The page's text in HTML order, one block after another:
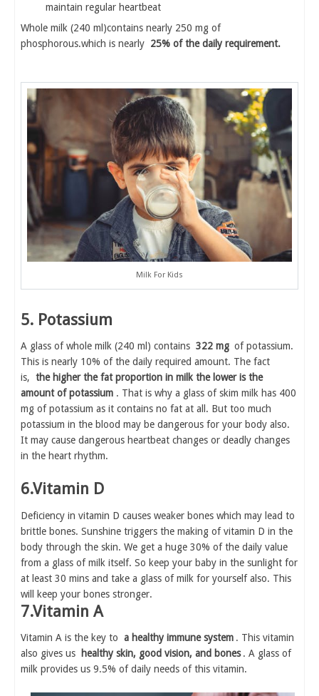
maintain regular heartbeat
Whole milk (240 ml)contains nearly 250 mg of
phosphorous.which is nearly 25% of the daily requirement.
Milk For Kids
5. Potassium
A glass of whole milk (240 ml) contains 322 mg of potassium.
This is nearly 10% of the daily required amount. The fact
is, the higher the fat proportion in milk the lower is the
amount of potassium . That is why a glass of skim milk has 400
mg of potassium as it contains no fat at all. But too much
potassium in the blood may be dangerous for your body also.
It may cause dangerous heartbeat changes or deadly changes
in the heart rhythm.
6.Vitamin D
Deficiency in vitamin D causes weaker bones which may lead to
brittle bones. Sunshine triggers the making of vitamin D in the
body through the skin. We get a huge 30% of the daily value
from a glass of milk itself. So keep your baby in the sunlight for
at least 30 mins and take a glass of milk for yourself also. This
will keep your bones stronger.
7.Vitamin A
Vitamin A is the key to a healthy immune system . This vitamin
also gives us
healthy skin, good vision, and bones . A glass of
milk provides us 9.5% of daily needs of this vitamin.